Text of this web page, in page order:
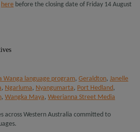
here before the closing date of Friday 14 August
Wanga language program, Geraldton, Janelle
, Ngarluma, Nyangumarta, Port Hedland,
, Wangka Maya, Weerianna Street Media
across Western Australia committed to